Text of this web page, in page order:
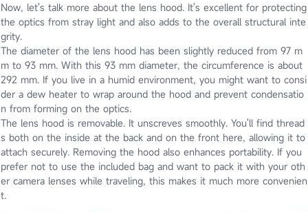
Now, let's talk more about the lens hood. It's excellent for protecting
the optics from stray light and also adds to the overall structural inte
grity.
The diameter of the lens hood has been slightly reduced from 97 m
m to 93 mm. With this 93 mm diameter, the circumference is about
292 mm. If you live in a humid environment, you might want to consi
der a dew heater to wrap around the hood and prevent condensatio
n from forming on the optics.
The lens hood is removable. It unscreves smoothly. You'll find thread
s both on the inside at the back and on the front here, allowing it to
attach securely. Removing the hood also enhances portability. If you
prefer not to use the included bag and want to pack it with your oth
er camera lenses while traveling, this makes it much more convenien
t.